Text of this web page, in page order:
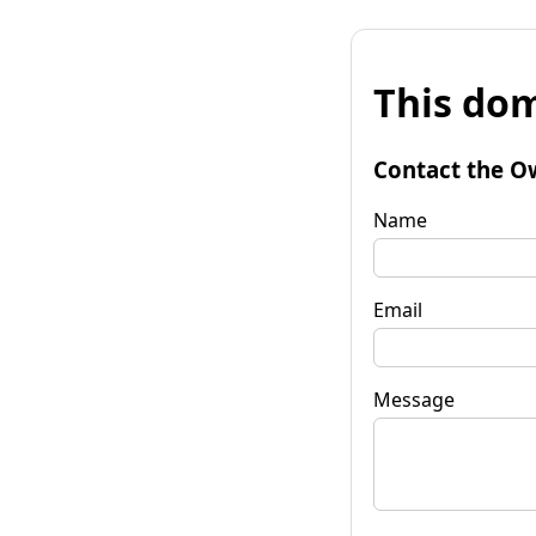
This
Contact the
Name
Email
Message